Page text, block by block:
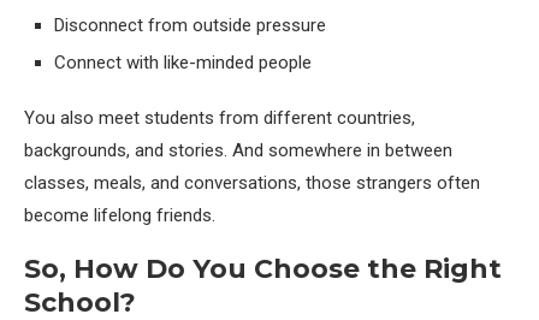
Disconnect from outside pressure
Connect with like-minded people
You also meet students from different countries,
backgrounds, and stories. And somewhere in between
classes, meals, and conversations, those strangers often
become lifelong friends.
So, How Do You Choose the Right
School?